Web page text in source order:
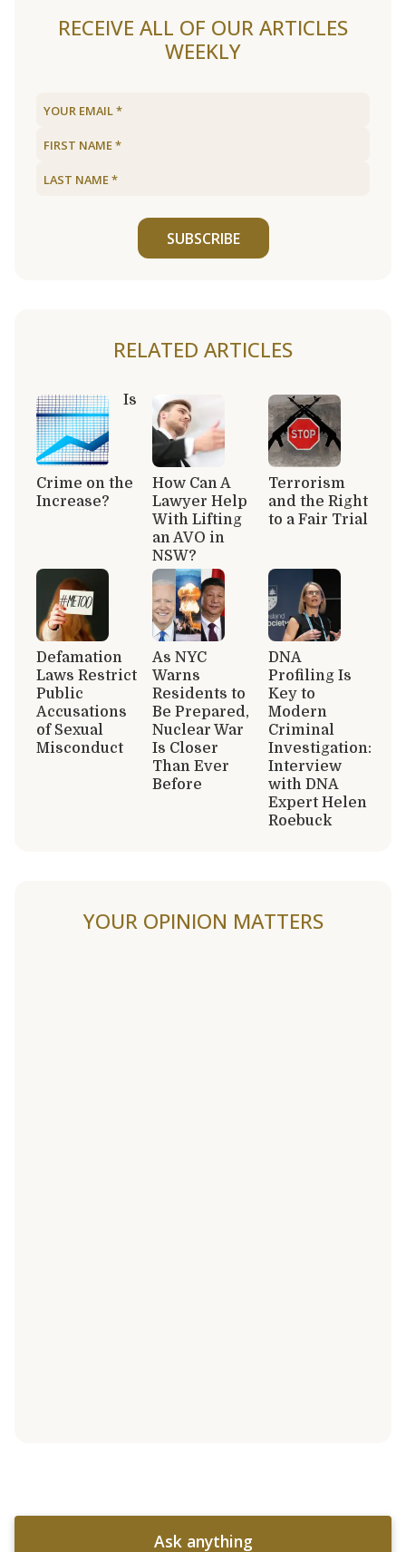
RECEIVE ALL OF OUR ARTICLES
WEEKLY
SUBSCRIBE
RELATED ARTICLES
Is
Crime on the
Increase?
How Can A
Lawyer Help
With Lifting
an AVO in
NSW?
Terrorism
and the Right
to a Fair Trial
Defamation
Laws Restrict
Public
Accusations
of Sexual
Misconduct
As NYC
Warns
Residents to
Be Prepared,
Nuclear War
Is Closer
Than Ever
Before
DNA
Profiling Is
Key to
Modern
Criminal
Investigation:
Interview
with DNA
Expert Helen
Roebuck
YOUR OPINION MATTERS
Ask anything